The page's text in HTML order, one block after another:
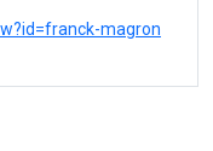
magron